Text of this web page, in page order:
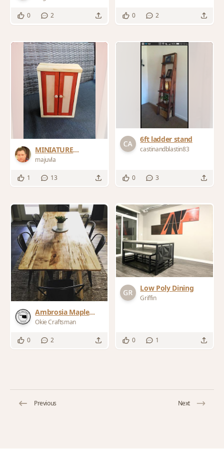
0 2 0 2
MINIATURE
WARDROBE
majuvla
1 13
6ft ladder stand
castinandblastin83
0 3
Ambrosia Maple
Dining Table
Okie Craftsman
0 2
Low Poly Dining
Griffin
0 1
Previous Next